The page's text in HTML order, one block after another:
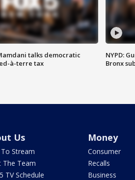
Mamdani talks democratic
à-terre tax
NYPD:
Bronx
Us
Stream
The Team
TV Schedule
Money
Consumer
Recalls
Business